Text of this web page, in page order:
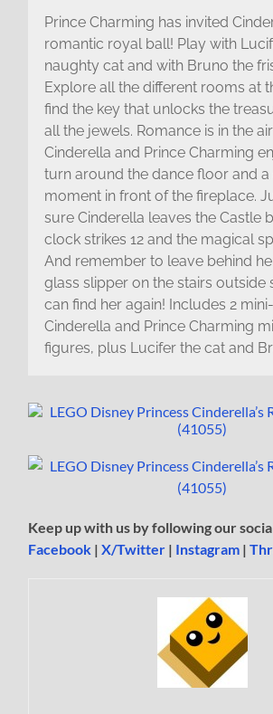
Prince Charming has invited
romantic royal ball! Play with
naughty cat and with Bruno the
Explore all the different rooms at
find the key that unlocks the
all the jewels. Romance is in the
Cinderella and Prince Charming
turn around the dance floor and
moment in front of the fireplace.
sure Cinderella leaves the Castle
clock strikes 12 and the magical
And remember to leave behind
glass slipper on the stairs outside
can find her again! Includes 2
Cinderella and Prince Charming
figures, plus Lucifer the cat and
Keep up with us by following our
Facebook |X/Twitter | Instagram |